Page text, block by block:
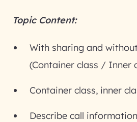
Topic Content:
With sharing and
(Container class / Inner
Container class, inner
Describe call information